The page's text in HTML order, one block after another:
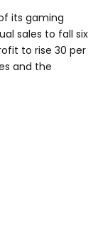
its gaming
sales to fall six
to rise 30 per
and the